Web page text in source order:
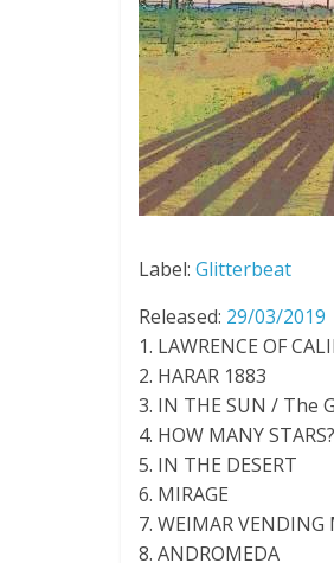
Label: Glitterbeat
Released: 29/03/2019
1. LAWRENCE OF
2. HARAR 1883
3. IN THE SUN / The
4. HOW MANY STARS?
5. IN THE DESERT
6. MIRAGE
7. WEIMAR
8. ANDROMEDA